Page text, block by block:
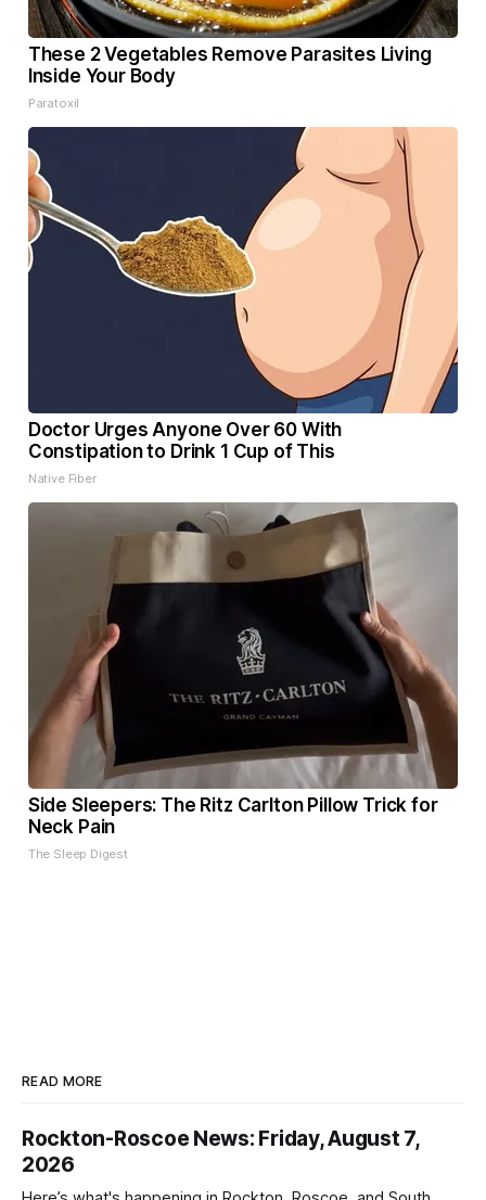
These 2 Vegetables Remove Parasites Living
Inside Your Body
Paratoxil
Doctor Urges Anyone Over 60 With
Constipation to Drink 1 Cup of This
Native Fiber
Side Sleepers: The Ritz Carlton Pillow Trick for
Neck Pain
The Sleep Digest
READ MORE
Rockton-Roscoe News: Friday, August 7,
2026